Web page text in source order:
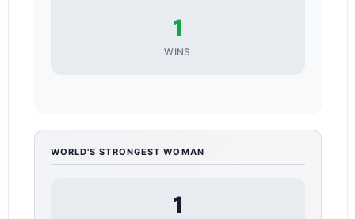
1
WINS
WORLD'S STRONGEST WOMAN
1